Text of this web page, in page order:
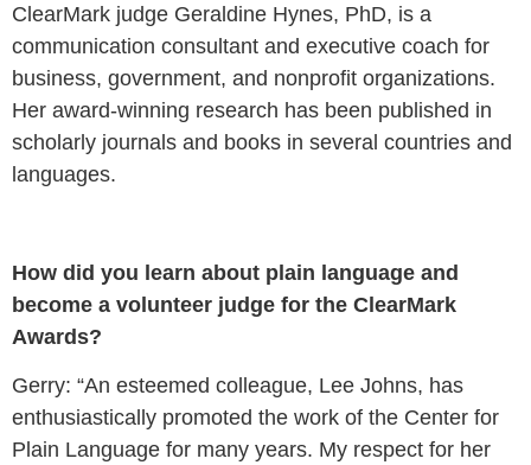
ClearMark judge Geraldine Hynes, PhD, is a
communication consultant and executive coach for
business, government, and nonprofit organizations.
Her award-winning research has been published in
scholarly journals and books in several countries and
languages.
How did you learn about plain language and
become a volunteer judge for the ClearMark
Awards?
Gerry: “An esteemed colleague, Lee Johns, has
enthusiastically promoted the work of the Center for
Plain Language for many years. My respect for her